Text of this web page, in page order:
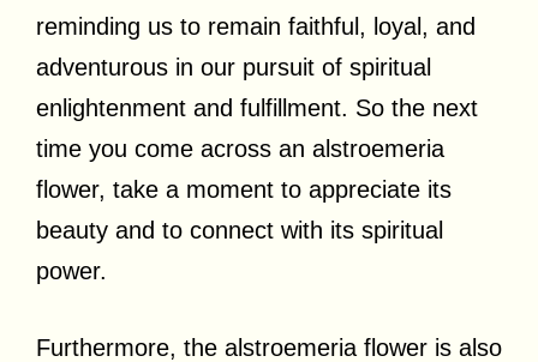
reminding us to remain faithful, loyal, and
adventurous in our pursuit of spiritual
enlightenment and fulfillment. So the next
time you come across an alstroemeria
flower, take a moment to appreciate its
beauty and to connect with its spiritual
power.
Furthermore, the alstroemeria flower is also